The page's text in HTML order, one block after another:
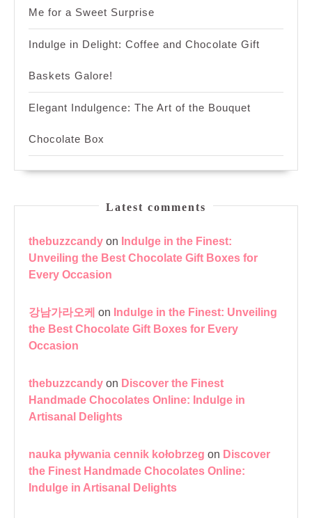
Me for a Sweet Surprise
Indulge in Delight: Coffee and Chocolate Gift
Baskets Galore!
Elegant Indulgence: The Art of the Bouquet
Chocolate Box
Latest comments
thebuzzcandy on Indulge in the Finest:
Unveiling the Best Chocolate Gift Boxes for
Every Occasion
강남가라오케 on Indulge in the Finest: Unveiling
the Best Chocolate Gift Boxes for Every
Occasion
thebuzzcandy on Discover the Finest
Handmade Chocolates Online: Indulge in
Artisanal Delights
nauka pływania cennik kołobrzeg on Discover
the Finest Handmade Chocolates Online:
Indulge in Artisanal Delights